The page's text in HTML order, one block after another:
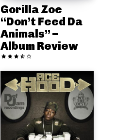
Gorilla Zoe
“Don’t Feed Da
Animals” –
Album Review